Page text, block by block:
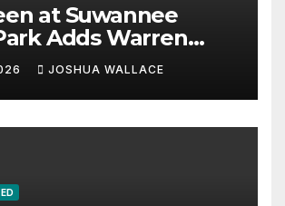
at Suwannee
Adds Warren
and more to a
lineup
JOSHUA WALLACE